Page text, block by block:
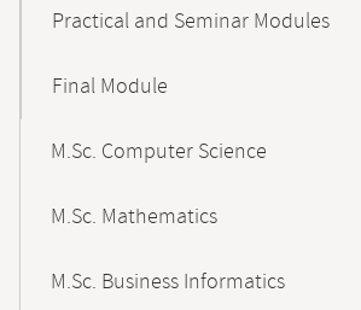
Practical and Seminar Modules
Final Module
M.Sc. Computer Science
M.Sc. Mathematics
M.Sc. Business Informatics